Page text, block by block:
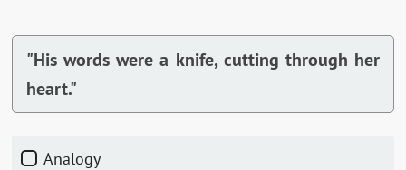
"His words were a knife, cutting through her
heart."
Analogy